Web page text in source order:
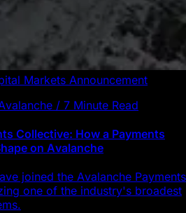
Markets Announcement
/ 7 Minute Read
Collective: How a Payments
on Avalanche
joined the Avalanche Payments
one of the industry's broadest